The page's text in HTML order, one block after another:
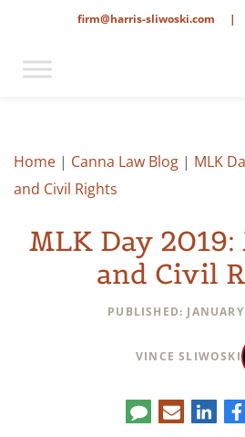
|
firm@harris-sliwoski.com
Home | Canna Law Blog | MLK
and Civil Rights
MLK Day
and Civil
PUBLISHED:
VINCE SLIWOSKI
Facebook
LinkedIn
E-
mail
Comment